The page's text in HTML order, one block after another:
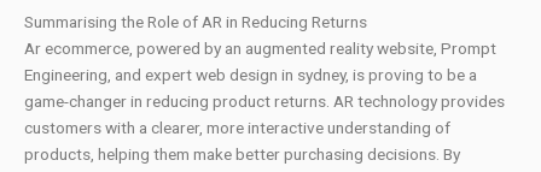
Summarising the Role of AR in Reducing Returns
Ar ecommerce, powered by an augmented reality website, Prompt
Engineering, and expert web design in sydney, is proving to be a
game-changer in reducing product returns. AR technology provides
customers with a clearer, more interactive understanding of
products, helping them make better purchasing decisions. By